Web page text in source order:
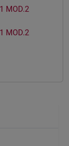
MOD.2
MOD.2